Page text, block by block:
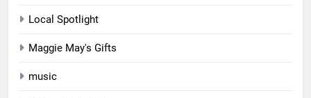
Local Spotlight
Maggie May's Gifts
music